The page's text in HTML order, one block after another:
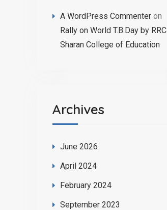
A WordPress Commenter on
Rally on World T.B.Day by RRC
Sharan College of Education
Archives
June 2026
April 2024
February 2024
September 2023